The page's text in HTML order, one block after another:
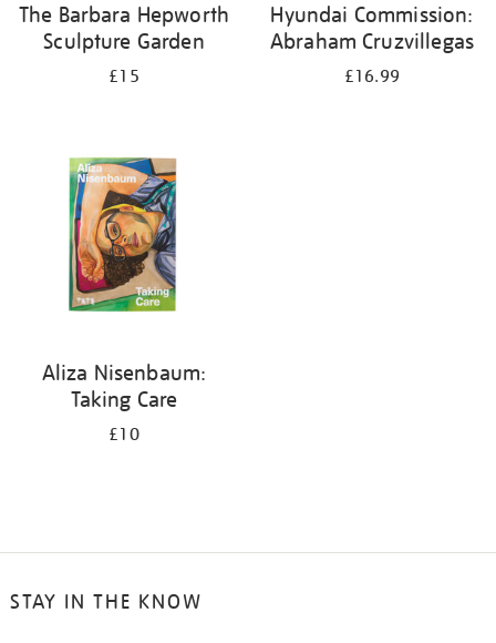
The Barbara Hepworth
Sculpture Garden
£15
Hyundai Commission:
Abraham Cruzvillegas
£16.99
Aliza Nisenbaum:
Taking Care
£10
STAY IN THE KNOW